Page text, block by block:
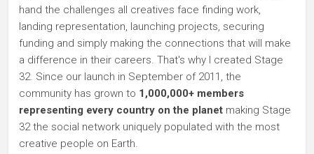
hand the challenges all creatives face finding work,
landing representation, launching projects, securing
funding and simply making the connections that will make
a difference in their careers. That's why I created Stage
32. Since our launch in September of 2011, the
community has grown to 1,000,000+ members
representing every country on the planet making Stage
32 the social network uniquely populated with the most
creative people on Earth.